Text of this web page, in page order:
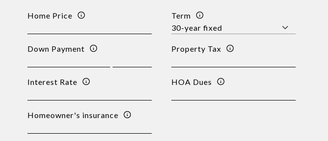
Home Price Term
Down Payment Property Tax
Interest Rate HOA Dues
Homeowner's insurance